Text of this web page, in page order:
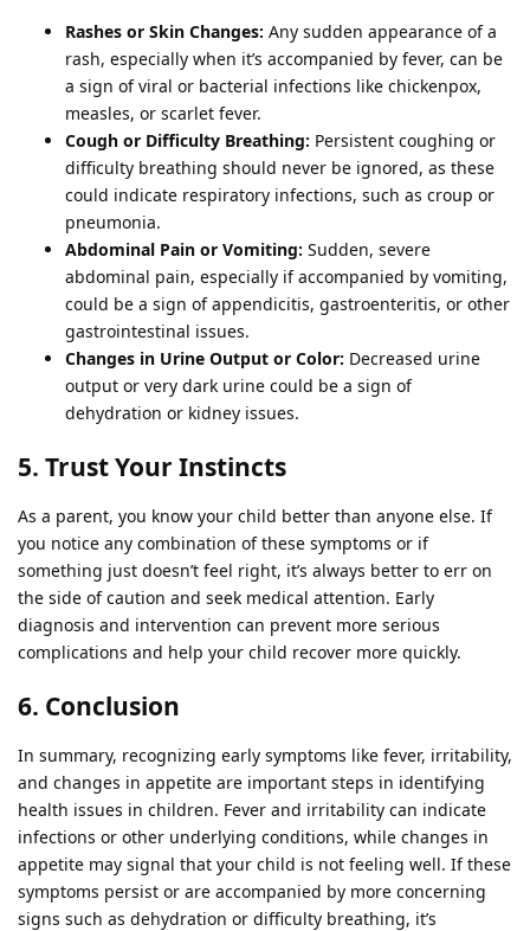
Rashes or Skin Changes: Any sudden appearance of a
rash, especially when it’s accompanied by fever, can be
a sign of viral or bacterial infections like chickenpox,
measles, or scarlet fever.
Cough or Difficulty Breathing: Persistent coughing or
difficulty breathing should never be ignored, as these
could indicate respiratory infections, such as croup or
pneumonia.
Abdominal Pain or Vomiting: Sudden, severe
abdominal pain, especially if accompanied by vomiting,
could be a sign of appendicitis, gastroenteritis, or other
gastrointestinal issues.
Changes in Urine Output or Color: Decreased urine
output or very dark urine could be a sign of
dehydration or kidney issues.
5. Trust Your Instincts
As a parent, you know your child better than anyone else. If
you notice any combination of these symptoms or if
something just doesn’t feel right, it’s always better to err on
the side of caution and seek medical attention. Early
diagnosis and intervention can prevent more serious
complications and help your child recover more quickly.
6. Conclusion
In summary, recognizing early symptoms like fever, irritability,
and changes in appetite are important steps in identifying
health issues in children. Fever and irritability can indicate
infections or other underlying conditions, while changes in
appetite may signal that your child is not feeling well. If these
symptoms persist or are accompanied by more concerning
signs such as dehydration or difficulty breathing, it’s